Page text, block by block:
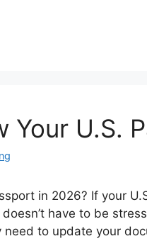
Your U.S.
in 2026? If your
have to be
to update your